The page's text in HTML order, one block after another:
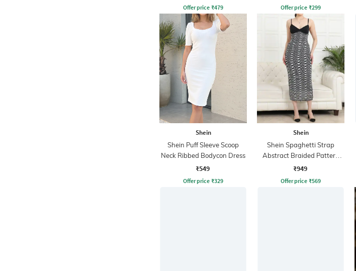
Offer price ₹479 Offer price ₹299
Shein
Shein Puff Sleeve Scoop
Neck Ribbed Bodycon Dress
₹549
Offer price ₹329
Shein
Shein Spaghetti Strap
Abstract Braided Pattern
Sheath Dress
₹949
Offer price ₹569